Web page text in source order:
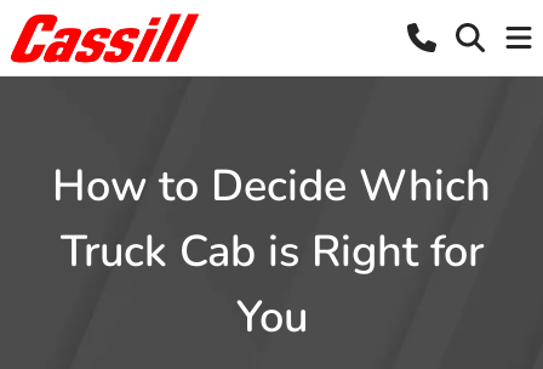
How to Decide Which
Truck Cab is Right for
You